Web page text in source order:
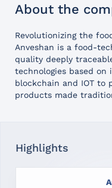
About the
Revolutionizing the
Anveshan is a food-
quality deeply
technologies based on
blockchain and IOT to
products made
Highlights